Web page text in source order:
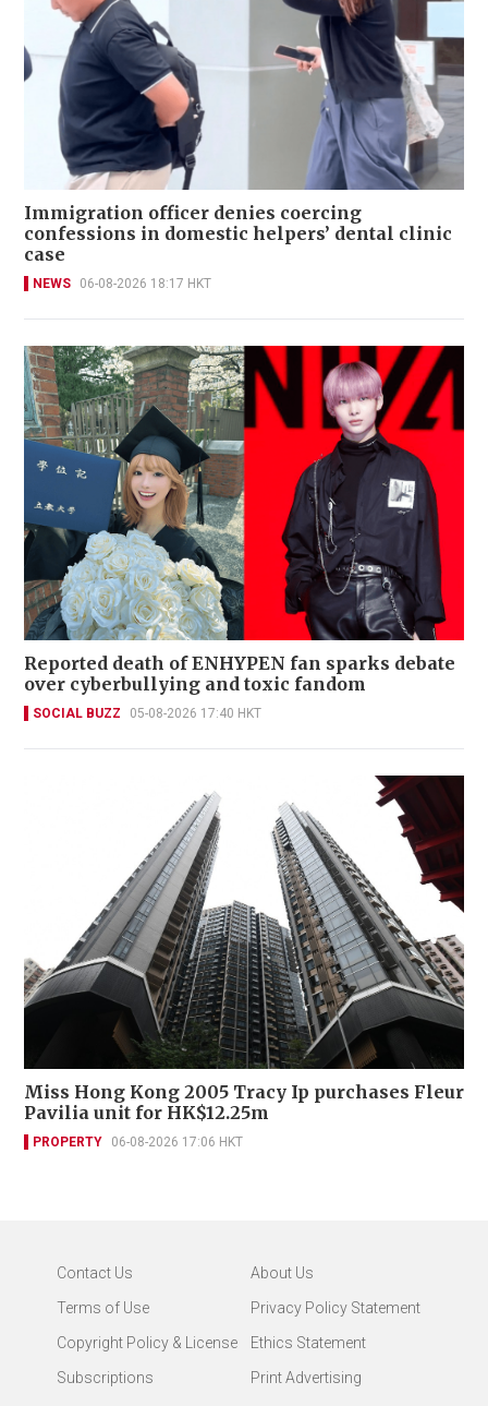
Immigration officer denies coercing
confessions in domestic helpers’ dental clinic
case
NEWS 06-08-2026 18:17 HKT
Reported death of ENHYPEN fan sparks debate
over cyberbullying and toxic fandom
SOCIAL BUZZ 05-08-2026 17:40 HKT
Miss Hong Kong 2005 Tracy Ip purchases Fleur
Pavilia unit for HK$12.25m
PROPERTY 06-08-2026 17:06 HKT
Contact Us
About Us
Terms of Use
Privacy Policy Statement
Copyright Policy & License
Ethics Statement
Subscriptions
Print Advertising